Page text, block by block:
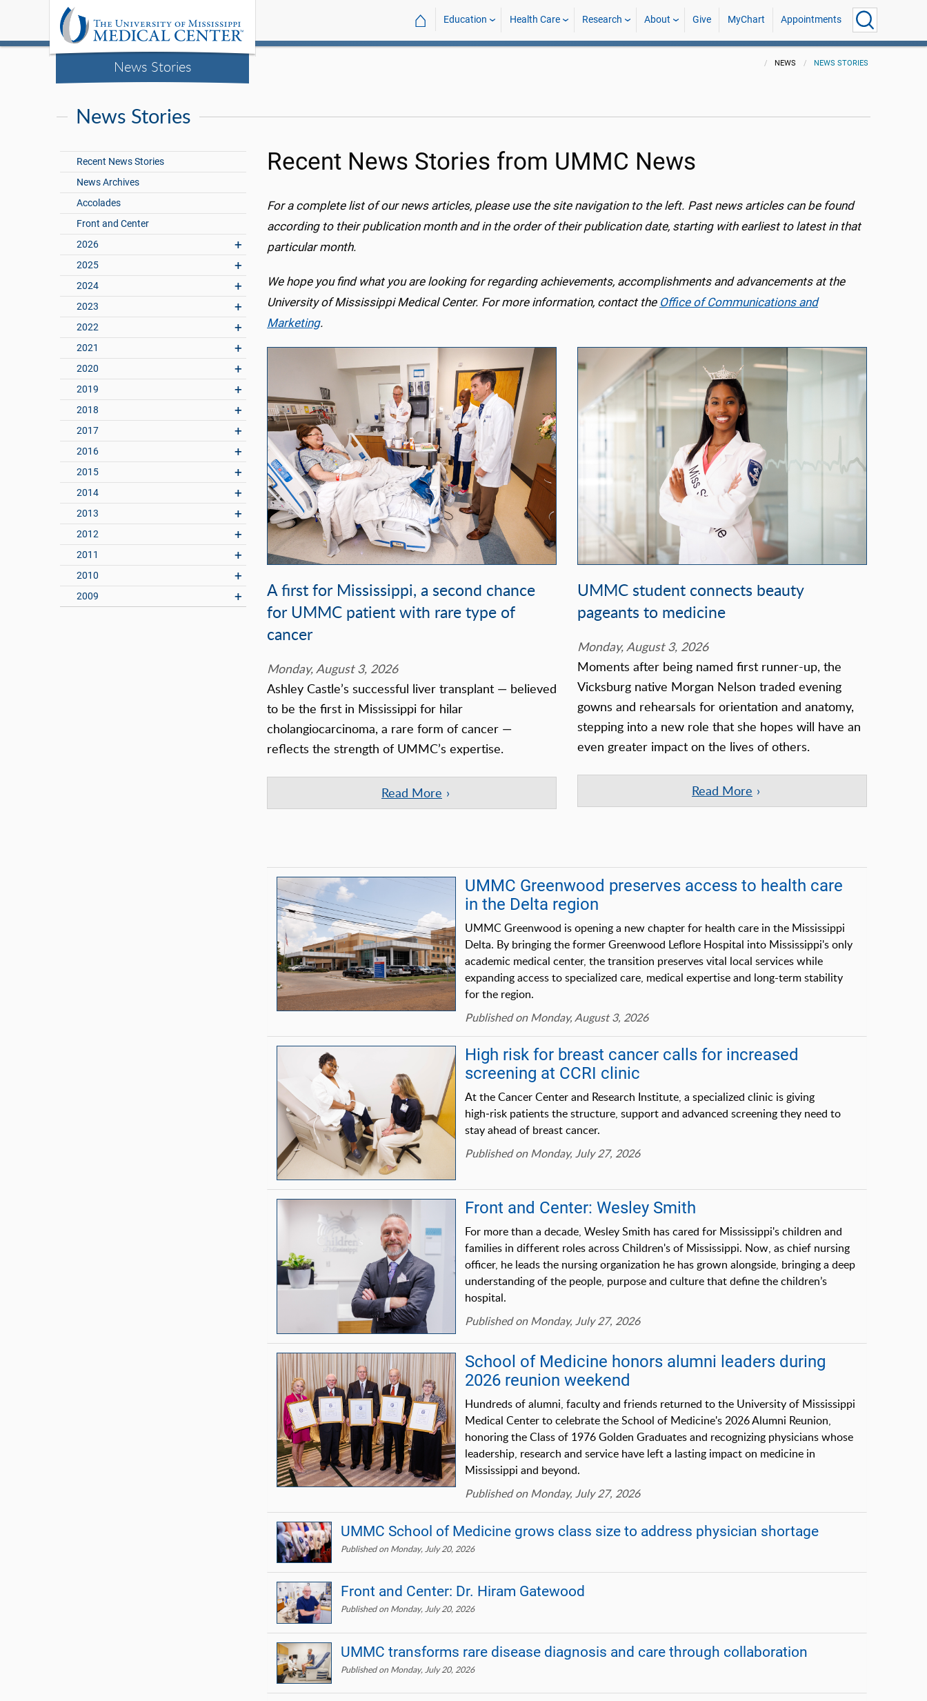
News Stories
⌂ Education Health Care Research About Give MyChart Appointments
NEWS NEWS STORIES
News Stories
Recent News Stories
News Archives
Accolades
Front and Center
2026
2025
2024
2023
2022
2021
2020
2019
2018
2017
2016
2015
2014
2013
2012
2011
2010
2009
Recent News Stories from UMMC News
For a complete list of our news articles, please use the site navigation to the left. Past news articles can be found
according to their publication month and in the order of their publication date, starting with earliest to latest in that
particular month.
We hope you find what you are looking for regarding achievements, accomplishments and advancements at the
University of Mississippi Medical Center. For more information, contact the Office of Communications and
Marketing.
A first for Mississippi, a second chance
for UMMC patient with rare type of
cancer
Monday, August 3, 2026
Ashley Castle’s successful liver transplant — believed
to be the first in Mississippi for hilar
cholangiocarcinoma, a rare form of cancer —
reflects the strength of UMMC’s expertise.
Read More
UMMC student connects beauty
pageants to medicine
Monday, August 3, 2026
Moments after being named first runner-up, the
Vicksburg native Morgan Nelson traded evening
gowns and rehearsals for orientation and anatomy,
stepping into a new role that she hopes will have an
even greater impact on the lives of others.
Read More
UMMC Greenwood preserves access to health care
in the Delta region
UMMC Greenwood is opening a new chapter for health care in the Mississippi
Delta. By bringing the former Greenwood Leflore Hospital into Mississippi's only
academic medical center, the transition preserves vital local services while
expanding access to specialized care, medical expertise and long-term stability
for the region.
Published on Monday, August 3, 2026
High risk for breast cancer calls for increased
screening at CCRI clinic
At the Cancer Center and Research Institute, a specialized clinic is giving
high‑risk patients the structure, support and advanced screening they need to
stay ahead of breast cancer.
Published on Monday, July 27, 2026
Front and Center: Wesley Smith
For more than a decade, Wesley Smith has cared for Mississippi's children and
families in different roles across Children's of Mississippi. Now, as chief nursing
officer, he leads the nursing organization he has grown alongside, bringing a deep
understanding of the people, purpose and culture that define the children’s
hospital.
Published on Monday, July 27, 2026
School of Medicine honors alumni leaders during
2026 reunion weekend
Hundreds of alumni, faculty and friends returned to the University of Mississippi
Medical Center to celebrate the School of Medicine's 2026 Alumni Reunion,
honoring the Class of 1976 Golden Graduates and recognizing physicians whose
leadership, research and service have left a lasting impact on medicine in
Mississippi and beyond.
Published on Monday, July 27, 2026
UMMC School of Medicine grows class size to address physician shortage
Published on Monday, July 20, 2026
Front and Center: Dr. Hiram Gatewood
Published on Monday, July 20, 2026
UMMC transforms rare disease diagnosis and care through collaboration
Published on Monday, July 20, 2026